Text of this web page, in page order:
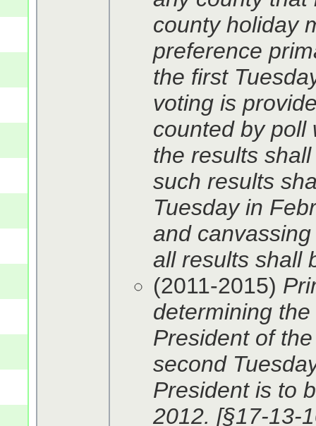
county holiday
preference
the first
voting is
counted by poll
the results
such results
Tuesday in
and
all results shall
(2011-2015)
determining
President of
second
President is to
2012. [§17-13-